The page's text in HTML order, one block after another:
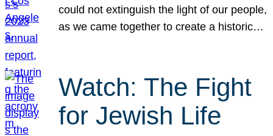
could not extinguish the light of our people,
as we came together to create a historic…
Watch: The Fight
for Jewish Life